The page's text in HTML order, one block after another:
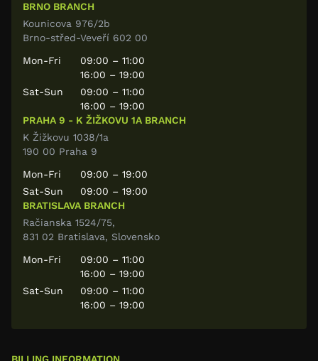
BRNO BRANCH
Kounicova 976/2b
Brno-střed-Veveří 602 00
Mon-Fri
09:00 – 11:00
16:00 – 19:00
Sat-Sun
09:00 – 11:00
16:00 – 19:00
PRAHA 9 - K ŽIŽKOVU 1A BRANCH
K Žižkovu 1038/1a
190 00 Praha 9
Mon-Fri
09:00 – 19:00
Sat-Sun
09:00 – 19:00
BRATISLAVA BRANCH
Račianska 1524/75,
831 02 Bratislava, Slovensko
Mon-Fri
09:00 – 11:00
16:00 – 19:00
Sat-Sun
09:00 – 11:00
16:00 – 19:00